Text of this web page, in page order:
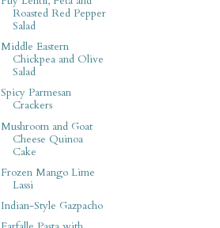
Roasted Red Pepper
Salad
Middle Eastern
Chickpea and Olive
Salad
Spicy Parmesan
Crackers
Mushroom and Goat
Cheese Quinoa
Cake
Frozen Mango Lime
Lassi
Indian-Style Gazpacho